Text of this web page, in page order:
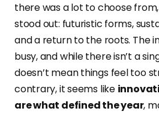
there was a lot to choose
stood out: futuristic forms,
and a return to the roots. The
busy, and while there isn’t a
doesn’t mean things feel too
contrary, it seems like
are what defined the year,